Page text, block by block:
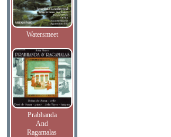
Watersmeet
Prabhanda
And
Ragamalas